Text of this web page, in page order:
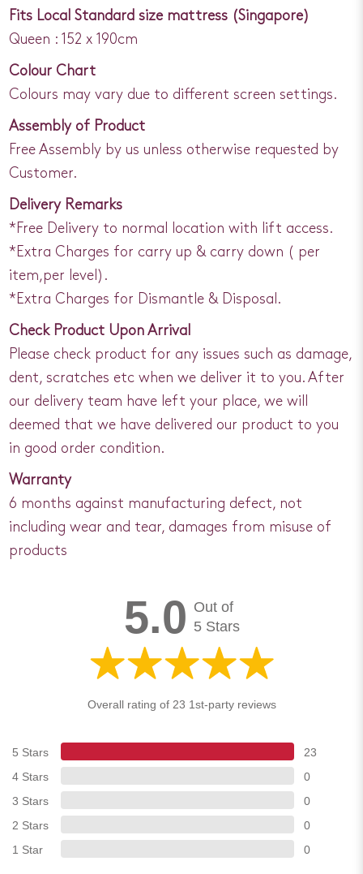
Fits Local Standard size mattress (Singapore)
Queen : 152 x 190cm
Colour Chart
Colours may vary due to different screen settings.
Assembly of Product
Free Assembly by us unless otherwise requested by
Customer.
Delivery Remarks
*Free Delivery to normal location with lift access.
*Extra Charges for carry up & carry down ( per
item,per level).
*Extra Charges for Dismantle & Disposal.
Check Product Upon Arrival
Please check product for any issues such as damage,
dent, scratches etc when we deliver it to you. After
our delivery team have left your place, we will
deemed that we have delivered our product to you
in good order condition.
Warranty
6 months against manufacturing defect, not
including wear and tear, damages from misuse of
products
5.0 Out of
5 Stars
Overall rating of 23 1st-party reviews
5 Stars
23
4 Stars
0
3 Stars
0
2 Stars
0
1 Star
0